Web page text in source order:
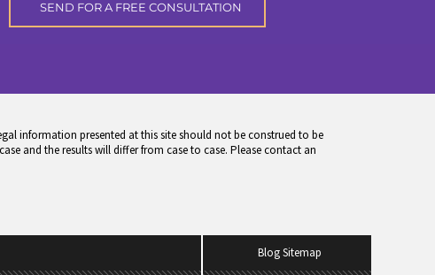
information presented at this site should not be construed to be
and the results will differ from case to case. Please contact an
Blog Sitemap